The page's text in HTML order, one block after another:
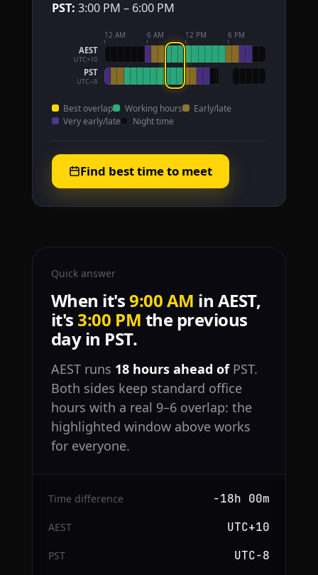
PST: 3:00 PM – 6:00 PM
12 AM 6 AM 12 PM 6 PM
AEST
UTC+10
PST
UTC−8
Best overlap Working hours
Early/late
Very early/late
Night time
Find best time to meet
Quick answer
When it's9:00 AM in AEST,
it's 3:00 PM the previous
day in PST.
AEST runs 18 hours ahead ofPST.
Both sides keep standard office
hours with a real 9–6 overlap: the
highlighted window above works
for everyone.
Time difference −18h 00m
AEST UTC+10
PST UTC−8